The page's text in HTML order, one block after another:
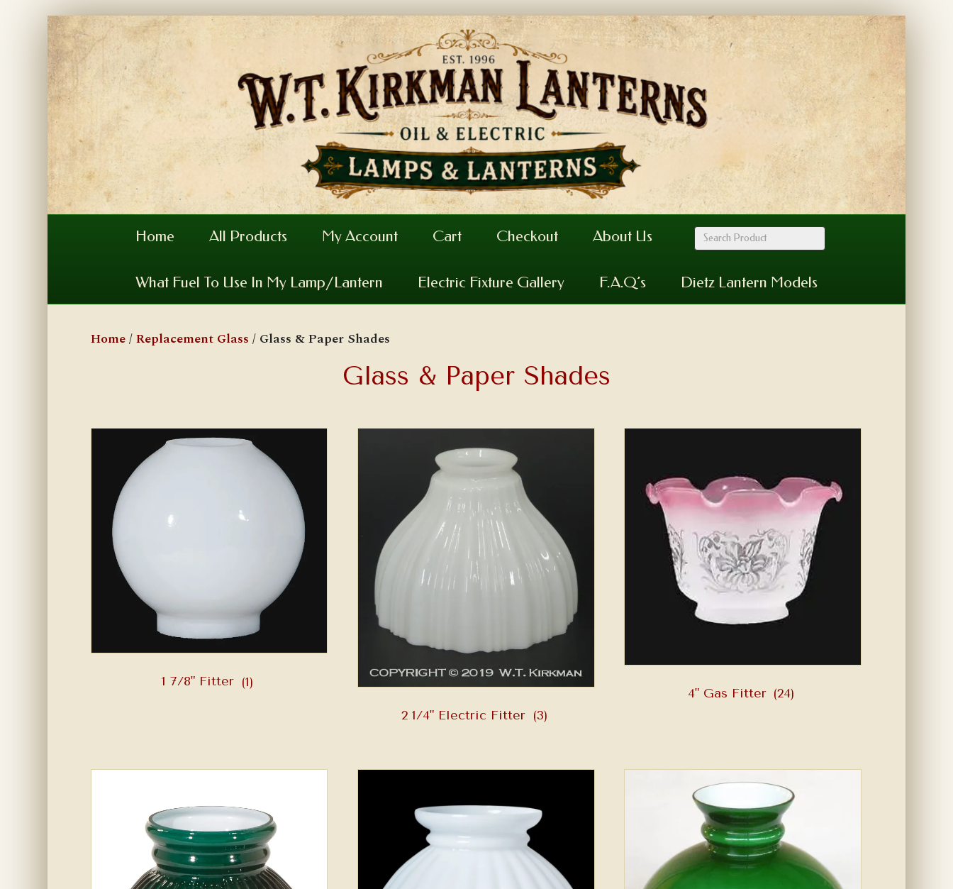
Home All Products My Account Cart Checkout About Us
What Fuel To Use In My Lamp/Lantern Electric Fixture Gallery F.A.Q’s Dietz Lantern Models
Home/Replacement Glass / Glass & Paper Shades
Glass & Paper Shades
1 7/8" Fitter (1)
2 1/4" Electric Fitter (3)
4" Gas Fitter (24)